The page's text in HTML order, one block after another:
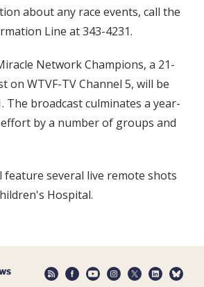
about any race events, call the
Line at 343-4231.
Network Champions, a 21-
on WTVF-TV Channel 5, will be
The broadcast culminates a year-
by a number of groups and
feature several live remote shots
Hospital.